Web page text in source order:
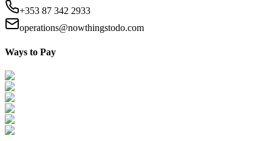
+353 87 342 2933
operations@nowthingstodo.com
Ways to Pay